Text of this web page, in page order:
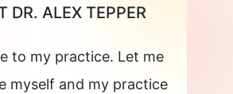
DR. ALEX TEPPER
to my practice. Let me
myself and my practice